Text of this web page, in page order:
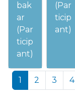
bak
ar
(Par
ticip
ant)
(Par
ticip
ant)
Pagination
1 2 3 4